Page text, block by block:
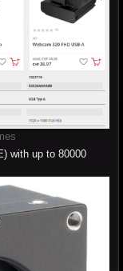
with up to 80000